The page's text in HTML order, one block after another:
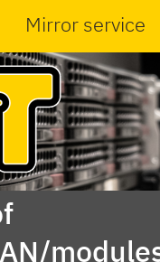
Mirror service